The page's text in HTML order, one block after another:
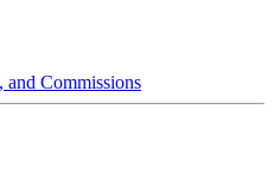
and Commissions